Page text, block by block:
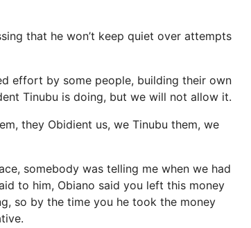
that he won’t keep quiet over attempts
effort by some people, building their own
Tinubu is doing, but we will not allow it.
they Obidient us, we Tinubu them, we
somebody was telling me when we had
to him, Obiano said you left this money
so by the time you he took the money